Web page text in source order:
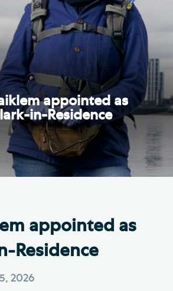
appointed as
in-Residence
appointed as
Residence
2026